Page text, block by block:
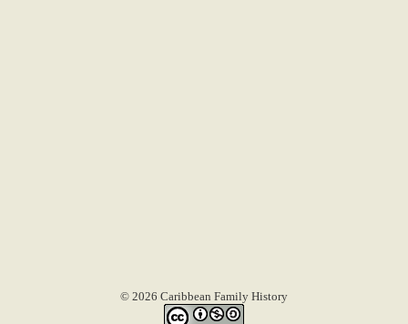
© 2026 Caribbean Family History